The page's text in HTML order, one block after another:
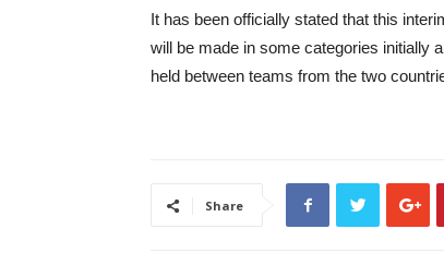
It has been officially stated that this
will be made in some categories initially
held between teams from the two
Share